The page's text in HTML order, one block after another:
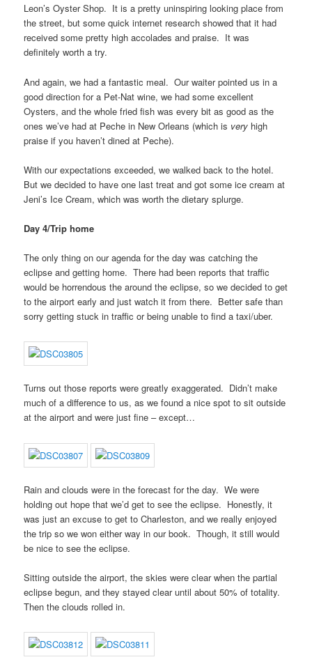
Leon’s Oyster Shop. It is a pretty uninspiring looking place from
the street, but some quick internet research showed that it had
received some pretty high accolades and praise. It was
definitely worth a try.
And again, we had a fantastic meal. Our waiter pointed us in a
good direction for a Pet-Nat wine, we had some excellent
Oysters, and the whole fried fish was every bit as good as the
ones we’ve had at Peche in New Orleans (which is very high
praise if you haven’t dined at Peche).
With our expectations exceeded, we walked back to the hotel.
But we decided to have one last treat and got some ice cream at
Jeni’s Ice Cream, which was worth the dietary splurge.
Day 4/Trip home
The only thing on our agenda for the day was catching the
eclipse and getting home. There had been reports that traffic
would be horrendous the around the eclipse, so we decided to get
to the airport early and just watch it from there. Better safe than
sorry getting stuck in traffic or being unable to find a taxi/uber.
Turns out those reports were greatly exaggerated. Didn’t make
much of a difference to us, as we found a nice spot to sit outside
at the airport and were just fine – except…
Rain and clouds were in the forecast for the day. We were
holding out hope that we’d get to see the eclipse. Honestly, it
was just an excuse to get to Charleston, and we really enjoyed
the trip so we won either way in our book. Though, it still would
be nice to see the eclipse.
Sitting outside the airport, the skies were clear when the partial
eclipse begun, and they stayed clear until about 50% of totality.
Then the clouds rolled in.